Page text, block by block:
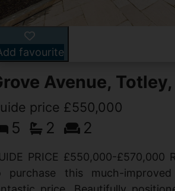
favourite
Avenue,
price £550,000
5 2 2
PRICE £550,000-£570,000
purchase this much-